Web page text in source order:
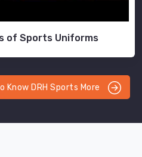
of Sports Uniforms
Know DRH Sports More